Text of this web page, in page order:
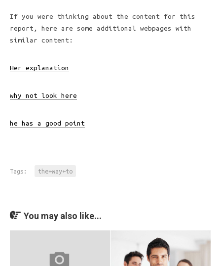
If you were thinking about the content for this
report, here are some additional webpages with
similar content:
Her explanation
why not look here
he has a good point
Tags: the+way+to
You may also like...